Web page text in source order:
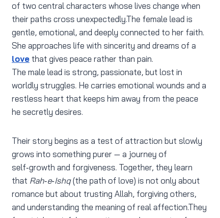
of two central characters whose lives change when
their paths cross unexpectedly.The female lead is
gentle, emotional, and deeply connected to her faith.
She approaches life with sincerity and dreams of a
love that gives peace rather than pain.
The male lead is strong, passionate, but lost in
worldly struggles. He carries emotional wounds and a
restless heart that keeps him away from the peace
he secretly desires.
Their story begins as a test of attraction but slowly
grows into something purer — a journey of
self‑growth and forgiveness. Together, they learn
that Rah‑e‑Ishq(the path of love) is not only about
romance but about trusting Allah, forgiving others,
and understanding the meaning of real affection.They